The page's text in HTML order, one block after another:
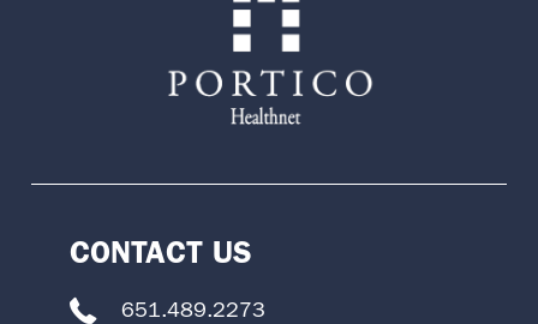
CONTACT US
651.489.2273